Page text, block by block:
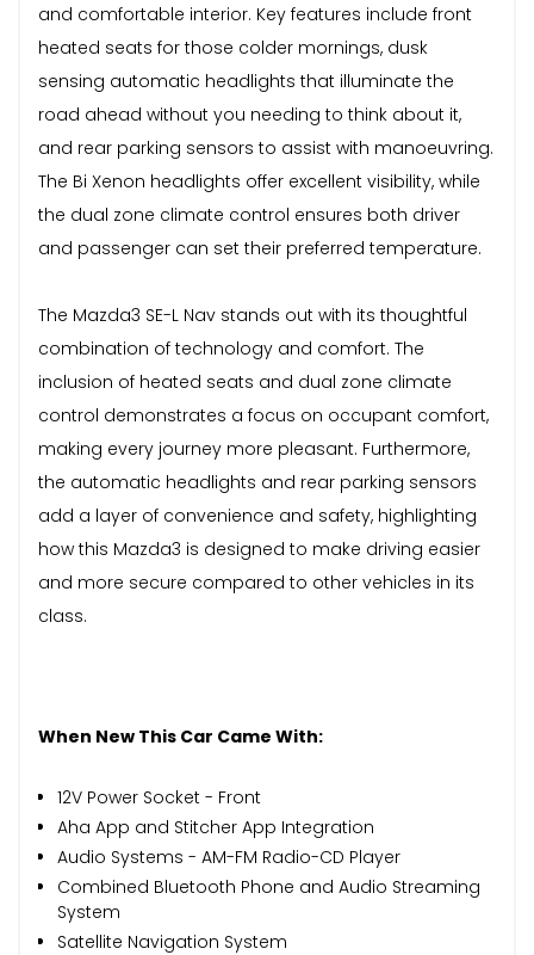
and comfortable interior. Key features include front
heated seats for those colder mornings, dusk
sensing automatic headlights that illuminate the
road ahead without you needing to think about it,
and rear parking sensors to assist with manoeuvring.
The Bi Xenon headlights offer excellent visibility, while
the dual zone climate control ensures both driver
and passenger can set their preferred temperature.
The Mazda3 SE-L Nav stands out with its thoughtful
combination of technology and comfort. The
inclusion of heated seats and dual zone climate
control demonstrates a focus on occupant comfort,
making every journey more pleasant. Furthermore,
the automatic headlights and rear parking sensors
add a layer of convenience and safety, highlighting
how this Mazda3 is designed to make driving easier
and more secure compared to other vehicles in its
class.
When New This Car Came With:
12V Power Socket - Front
Aha App and Stitcher App Integration
Audio Systems - AM-FM Radio-CD Player
Combined Bluetooth Phone and Audio Streaming
System
Satellite Navigation System